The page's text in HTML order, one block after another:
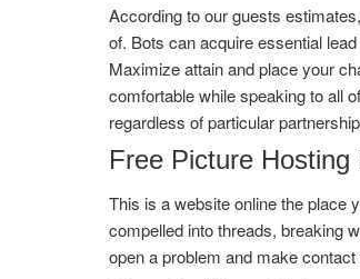
According to our guests
of. Bots can acquire essential
Maximize attain and place your
comfortable while speaking to all
regardless of particular
Free Picture
This is a website online the place
compelled into threads, breaking
open a problem and make